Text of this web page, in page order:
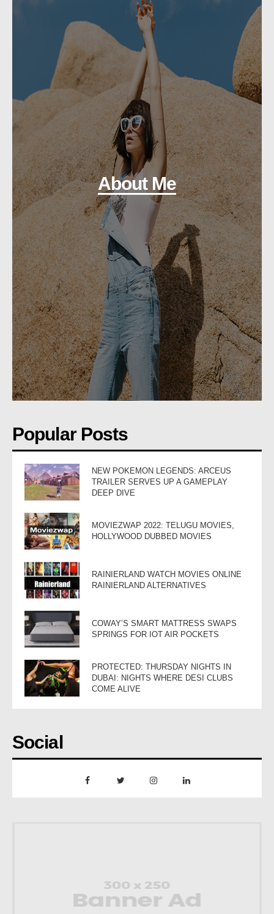
About Me
Popular Posts
NEW POKEMON LEGENDS: ARCEUS
TRAILER SERVES UP A GAMEPLAY
DEEP DIVE
MOVIEZWAP 2022: TELUGU MOVIES,
HOLLYWOOD DUBBED MOVIES
RAINIERLAND WATCH MOVIES ONLINE
RAINIERLAND ALTERNATIVES
COWAY’S SMART MATTRESS SWAPS
SPRINGS FOR IOT AIR POCKETS
PROTECTED: THURSDAY NIGHTS IN
DUBAI: NIGHTS WHERE DESI CLUBS
COME ALIVE
Social